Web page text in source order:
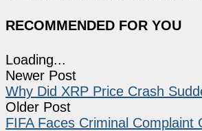
RECOMMENDED FOR YOU
Loading...
Newer Post
Why Did XRP Price Crash
Older Post
FIFA Faces Criminal